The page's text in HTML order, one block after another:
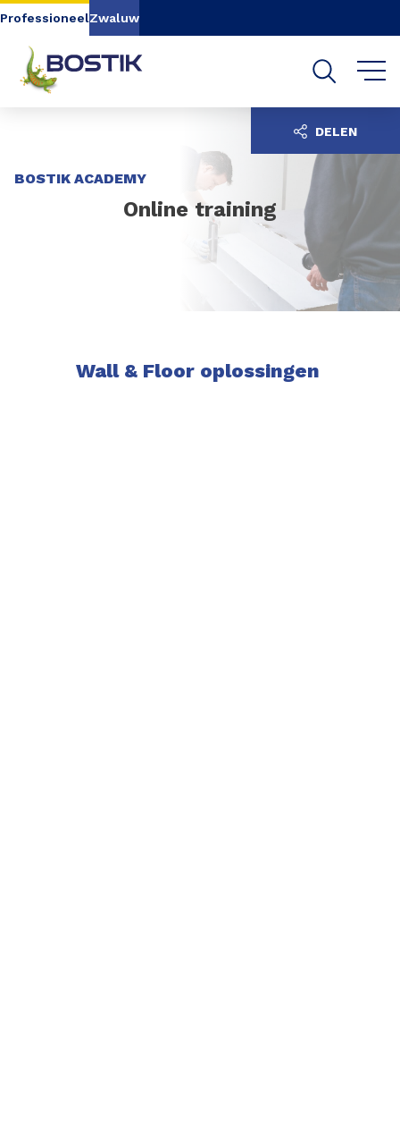
Go to content Go to navigation
ProfessioneelZwaluw
BOSTIK ACADEMY
Online training
DELEN
Wall & Floor oplossingen